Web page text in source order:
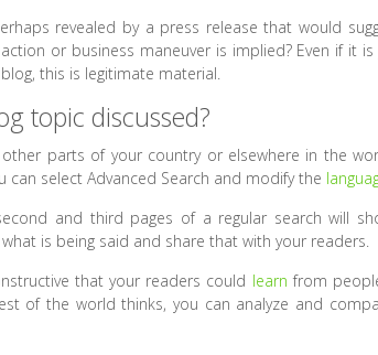
revealed by a press release that would
or business maneuver is implied? Even if it
this is legitimate material.
topic discussed?
parts of your country or elsewhere in the
can select Advanced Search and modify the
and third pages of a regular search will
is being said and share that with your readers.
that your readers could learnfrom
of the world thinks, you can analyze and